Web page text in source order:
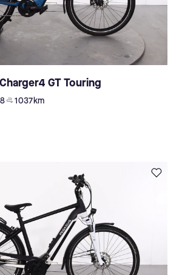
GT Touring
1 037 km